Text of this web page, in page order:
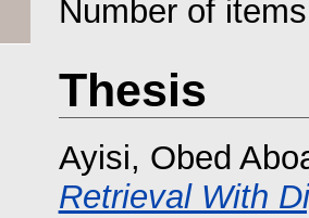
Number of
Thesis
Ayisi, Obed
Retrieval With